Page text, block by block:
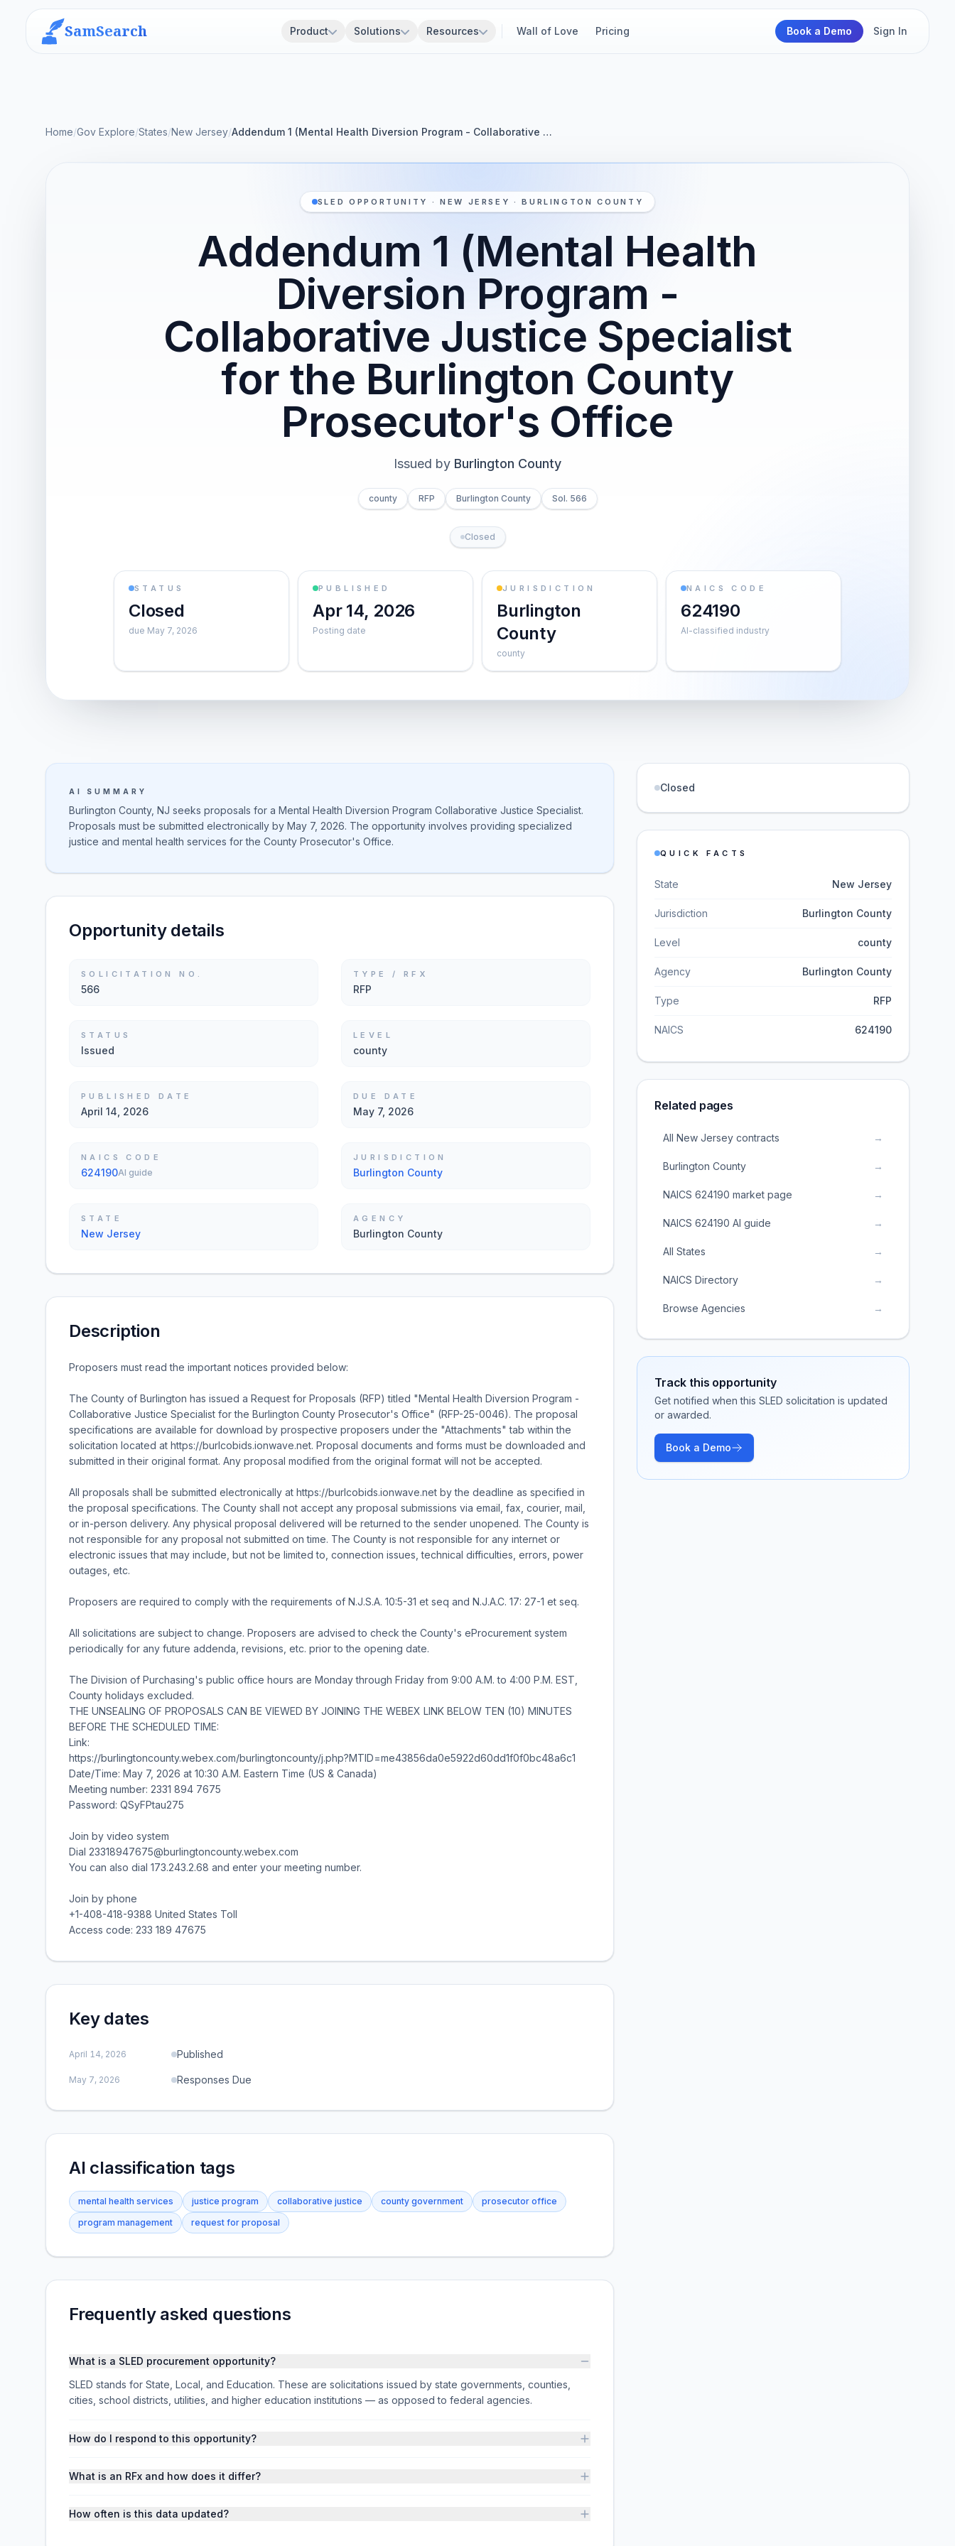
SamSearch Product Solutions Resources Wall of Love Pricing Book a Demo Sign In
Home/Gov Explore/States/New Jersey/Addendum 1 (Mental Health Diversion Program - Collaborative …
SLED OPPORTUNITY · NEW JERSEY · BURLINGTON COUNTY
Addendum 1 (Mental Health
Diversion Program -
Collaborative Justice Specialist
for the Burlington County
Prosecutor's Office
Issued by Burlington County
county RFP Burlington County Sol. 566
Closed
STATUS
Closed
due May 7, 2026
PUBLISHED
Apr 14, 2026
Posting date
JURISDICTION
Burlington
County
county
NAICS CODE
624190
AI-classified industry
AI SUMMARY
Burlington County, NJ seeks proposals for a Mental Health Diversion Program Collaborative Justice Specialist.
Proposals must be submitted electronically by May 7, 2026. The opportunity involves providing specialized
justice and mental health services for the County Prosecutor's Office.
Opportunity details
SOLICITATION NO.
566
TYPE / RFX
RFP
STATUS
Issued
LEVEL
county
PUBLISHED DATE
April 14, 2026
DUE DATE
May 7, 2026
NAICS CODE
624190AI guide
JURISDICTION
Burlington County
STATE
New Jersey
AGENCY
Burlington County
Description
Proposers must read the important notices provided below:
The County of Burlington has issued a Request for Proposals (RFP) titled "Mental Health Diversion Program -
Collaborative Justice Specialist for the Burlington County Prosecutor's Office" (RFP-25-0046). The proposal
specifications are available for download by prospective proposers under the "Attachments" tab within the
solicitation located at https://burlcobids.ionwave.net. Proposal documents and forms must be downloaded and
submitted in their original format. Any proposal modified from the original format will not be accepted.
All proposals shall be submitted electronically at https://burlcobids.ionwave.net by the deadline as specified in
the proposal specifications. The County shall not accept any proposal submissions via email, fax, courier, mail,
or in-person delivery. Any physical proposal delivered will be returned to the sender unopened. The County is
not responsible for any proposal not submitted on time. The County is not responsible for any internet or
electronic issues that may include, but not be limited to, connection issues, technical difficulties, errors, power
outages, etc.
Proposers are required to comply with the requirements of N.J.S.A. 10:5-31 et seq and N.J.A.C. 17: 27-1 et seq.
All solicitations are subject to change. Proposers are advised to check the County's eProcurement system
periodically for any future addenda, revisions, etc. prior to the opening date.
The Division of Purchasing's public office hours are Monday through Friday from 9:00 A.M. to 4:00 P.M. EST,
County holidays excluded.
THE UNSEALING OF PROPOSALS CAN BE VIEWED BY JOINING THE WEBEX LINK BELOW TEN (10) MINUTES
BEFORE THE SCHEDULED TIME:
Link:
https://burlingtoncounty.webex.com/burlingtoncounty/j.php?MTID=me43856da0e5922d60dd1f0f0bc48a6c1
Date/Time: May 7, 2026 at 10:30 A.M. Eastern Time (US & Canada)
Meeting number: 2331 894 7675
Password: QSyFPtau275
Join by video system
Dial 23318947675@burlingtoncounty.webex.com
You can also dial 173.243.2.68 and enter your meeting number.
Join by phone
+1-408-418-9388 United States Toll
Access code: 233 189 47675
Key dates
April 14, 2026 Published
May 7, 2026 Responses Due
AI classification tags
mental health services justice program collaborative justice county government
prosecutor office
program management
request for proposal
Frequently asked questions
What is a SLED procurement opportunity?
SLED stands for State, Local, and Education. These are solicitations issued by state governments, counties,
cities, school districts, utilities, and higher education institutions — as opposed to federal agencies.
How do I respond to this opportunity?
What is an RFx and how does it differ?
How often is this data updated?
Closed
QUICK FACTS
State New Jersey
Jurisdiction Burlington County
Level county
Agency Burlington County
Type RFP
NAICS 624190
Related pages
All New Jersey contracts →
Burlington County →
NAICS 624190 market page →
NAICS 624190 AI guide →
All States →
NAICS Directory →
Browse Agencies →
Track this opportunity
Get notified when this SLED solicitation is updated
or awarded.
Book a Demo